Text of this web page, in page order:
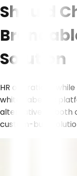
Should
Solution
HR operations
white-label HR
alternative to both
custom-built